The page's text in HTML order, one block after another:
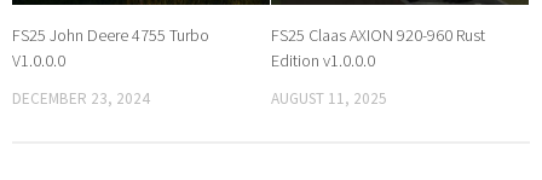
FS25 John Deere 4755 Turbo
V1.0.0.0
DECEMBER 23, 2024
FS25 Claas AXION 920-960 Rust
Edition v1.0.0.0
AUGUST 11, 2025